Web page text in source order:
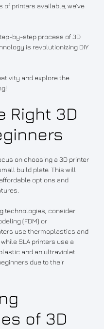
printers available, we’ve
by-step process of 3D
is revolutionizing DIY
and explore the
Right 3D
on choosing a 3D printer
build plate. This will
options and
technologies, consider
(FDM) or
use thermoplastics and
SLA printers use a
and an ultraviolet
due to their
of 3D